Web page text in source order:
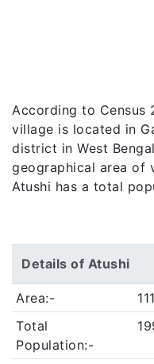
According to Census
village is located in
district in West
geographical area of
Atushi has a total
Details of Atushi
Area:-
Total
Population:-